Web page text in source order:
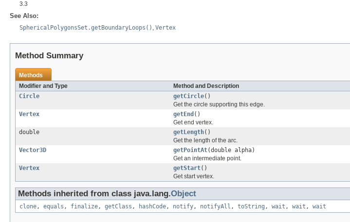
3.3
See Also:
SphericalPolygonsSet.getBoundaryLoops() , Vertex
Method Summary
Methods
Modifier and Type
Method and Description
Circle
getCircle()
Get the circle supporting this edge.
Vertex
getEnd ()
Get end vertex.
double
getLength()
Get the length of the arc.
Vector3D
getPointAt(double alpha)
Get an intermediate point.
Vertex
getStart()
Get start vertex.
Methods inherited from class java.lang.Object
clone, equals , finalize, getClass , hashCode, notify, notifyAll , toString , wait , wait , wait